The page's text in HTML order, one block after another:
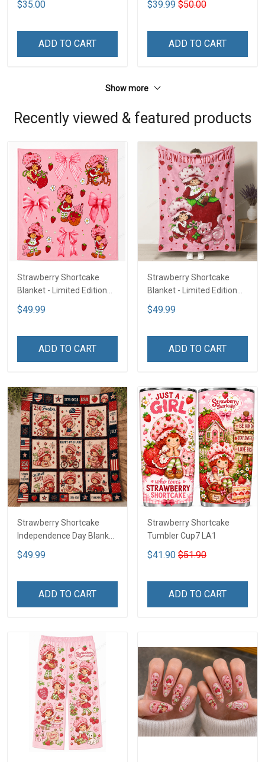
$35.00
ADD TO CART
$39.99 $50.00
ADD TO CART
Show more
Recently viewed & featured products
Strawberry Shortcake
Blanket - Limited Edition
LA3
$49.99
ADD TO CART
Strawberry Shortcake
Blanket - Limited Edition
LA2
$49.99
ADD TO CART
Strawberry Shortcake
Independence Day Blanket
- Limited Edition DTT05
$49.99
ADD TO CART
Strawberry Shortcake
Tumbler Cup7 LA1
$41.90 $51.90
ADD TO CART